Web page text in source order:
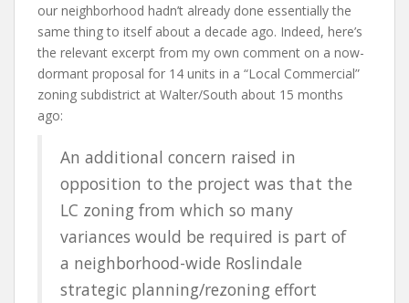
our neighborhood hadn’t already done essentially the
same thing to itself about a decade ago. Indeed, here’s
the relevant excerpt from my own comment on a now-
dormant proposal for 14 units in a “Local Commercial”
zoning subdistrict at Walter/South about 15 months
ago:
An additional concern raised in
opposition to the project was that the
LC zoning from which so many
variances would be required is part of
a neighborhood-wide Roslindale
strategic planning/rezoning effort